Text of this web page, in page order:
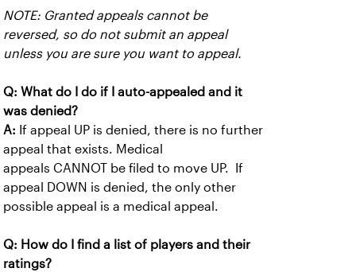
NOTE: Granted appeals cannot be
reversed, so do not submit an appeal
unless you are sure you want to appeal.
Q: What do I do if I auto-appealed and it
was denied?
A: If appeal UP is denied, there is no further
appeal that exists. Medical
appeals CANNOT be filed to move UP. If
appeal DOWN is denied, the only other
possible appeal is a medical appeal.
Q: How do I find a list of players and their
ratings?